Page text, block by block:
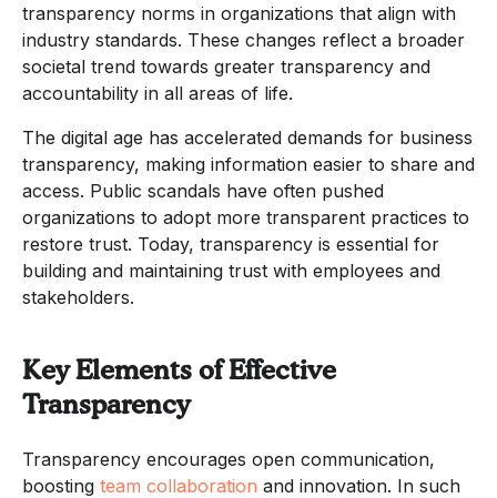
transparency norms in organizations that align with
industry standards. These changes reflect a broader
societal trend towards greater transparency and
accountability in all areas of life.
The digital age has accelerated demands for business
transparency, making information easier to share and
access. Public scandals have often pushed
organizations to adopt more transparent practices to
restore trust. Today, transparency is essential for
building and maintaining trust with employees and
stakeholders.
Key Elements of Effective
Transparency
Transparency encourages open communication,
boosting team collaboration and innovation. In such